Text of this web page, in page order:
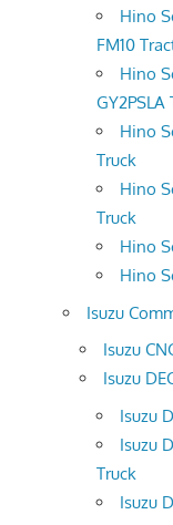
Hino
FM10
Hino
GY2PSLA
Hino
Truck
Hino
Truck
Hino
Hino
Isuzu
Isuzu
Isuzu
Isuzu
Isuzu
Truck
Isuzu